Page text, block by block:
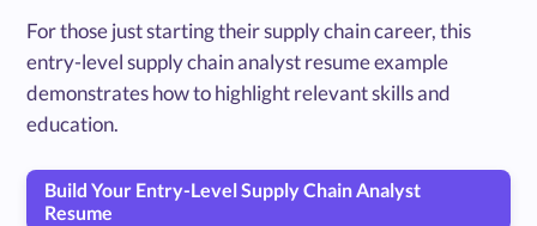
For those just starting their supply chain career, this
entry-level supply chain analyst resume example
demonstrates how to highlight relevant skills and
education.
Build Your Entry-Level Supply Chain Analyst
Resume